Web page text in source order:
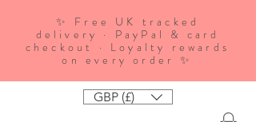
✨ Free UK tracked
delivery · PayPal & card
checkout · Loyalty rewards
on every order ✨
GBP (£)